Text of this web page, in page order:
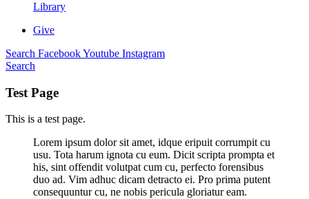
Library
Give
Search FacebookYoutube Instagram
Search
Test Page
This is a test page.
Lorem ipsum dolor sit amet, idque eripuit corrumpit cu
usu. Tota harum ignota cu eum. Dicit scripta prompta et
his, sint offendit volutpat cum cu, perfecto forensibus
duo ad. Vim adhuc dicam detracto ei. Pro prima putent
consequuntur cu, ne nobis pericula gloriatur eam.